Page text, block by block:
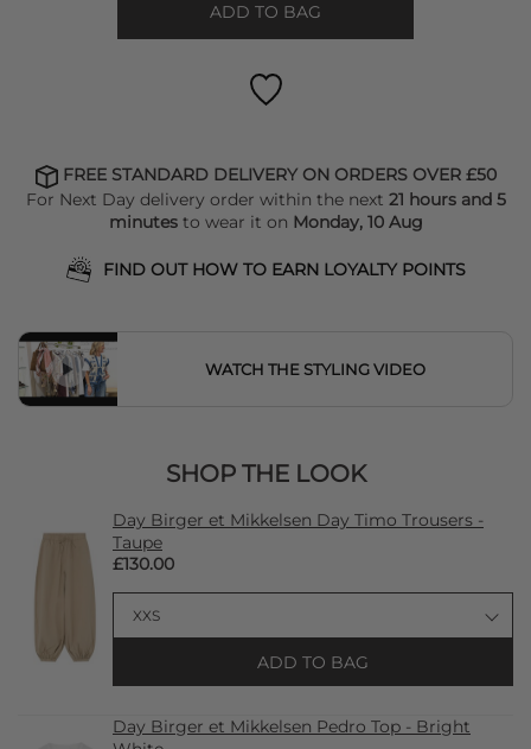
ADD TO BAG
FREE STANDARD DELIVERY ON ORDERS OVER £50
For Next Day delivery order within the next 21 hours and 5
minutesto wear it on Monday, 10 Aug
FIND OUT HOW TO EARN LOYALTY POINTS
WATCH THE STYLING VIDEO
SHOP THE LOOK
Day Birger et Mikkelsen Day Timo Trousers -
Taupe
£130.00
ADD TO BAG
Day Birger et Mikkelsen Pedro Top - Bright